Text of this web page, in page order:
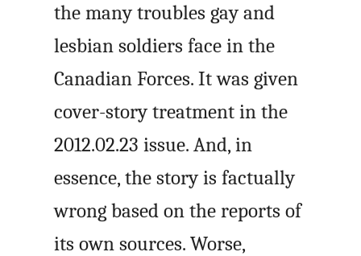
the many troubles gay and
lesbian soldiers face in the
Canadian Forces. It was given
cover-story treatment in the
2012.02.23 issue. And, in
essence, the story is factually
wrong based on the reports of
its own sources. Worse,